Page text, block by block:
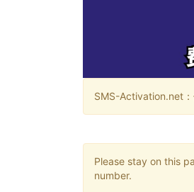
SMS-Activation.net
Please stay on this
number.